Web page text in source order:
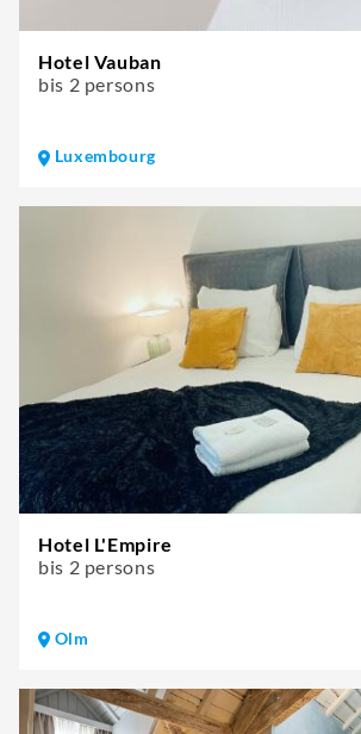
Hotel Vauban
bis 2 persons
Luxembourg
Hotel L'Empire
bis 2 persons
Olm